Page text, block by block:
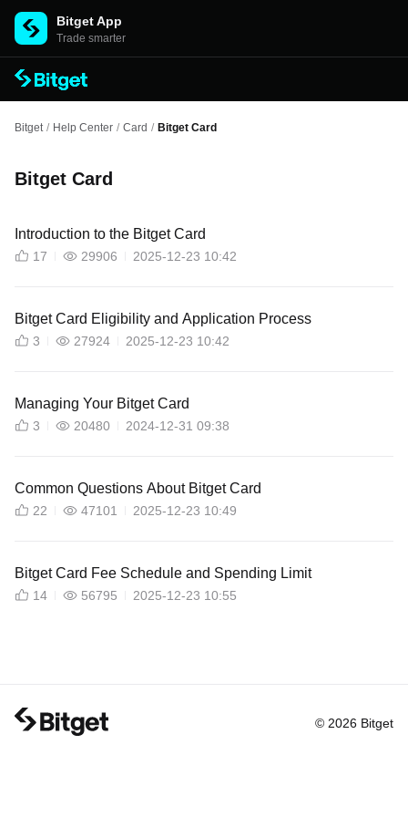
Bitget App
Trade smarter
Bitget / Help Center / Card / Bitget Card
Bitget Card
Introduction to the Bitget Card
17 29906 2025-12-23 10:42
Bitget Card Eligibility and Application Process
3 27924 2025-12-23 10:42
Managing Your Bitget Card
3 20480 2024-12-31 09:38
Common Questions About Bitget Card
22 47101 2025-12-23 10:49
Bitget Card Fee Schedule and Spending Limit
14 56795 2025-12-23 10:55
© 2026 Bitget